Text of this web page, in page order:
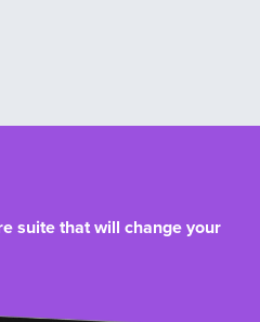
suite that will change your